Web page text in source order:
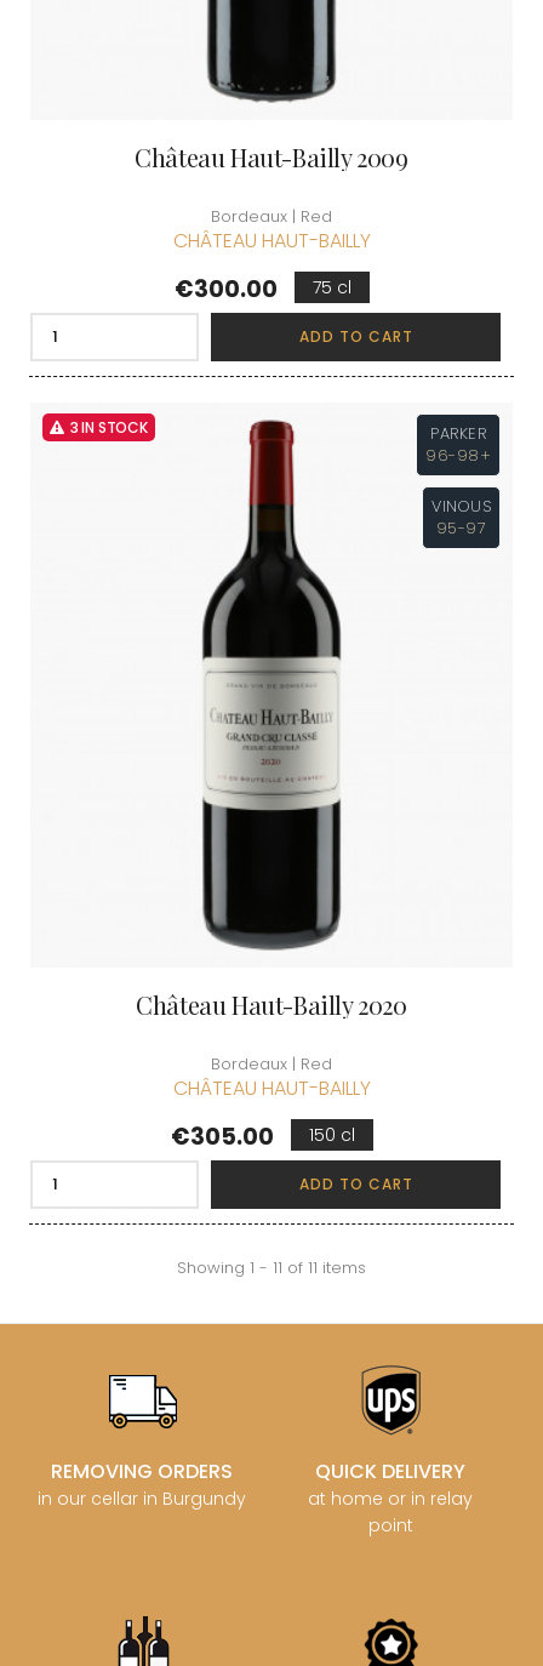
Château Haut-Bailly 2009
Bordeaux | Red
CHÂTEAU HAUT-BAILLY
Price
€300.00 75 cl
ADD TO CART
3 IN STOCK
PARKER
96-98+
VINOUS
95-97
Château Haut-Bailly 2020
Bordeaux | Red
CHÂTEAU HAUT-BAILLY
Price
€305.00 150 cl
ADD TO CART
Showing 1 - 11 of 11 items
REMOVING ORDERS
in our cellar in Burgundy
QUICK DELIVERY
at home or in relay
point